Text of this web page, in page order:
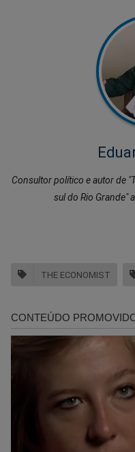
Consultor político e autor de
sul do Rio Grande"
THE ECONOMIST